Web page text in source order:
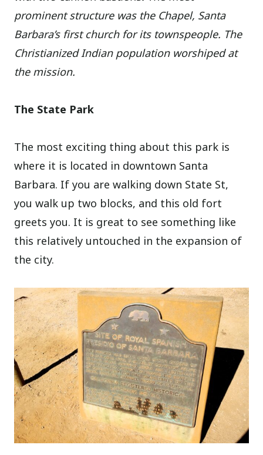
prominent structure was the Chapel, Santa
Barbara’s first church for its townspeople. The
Christianized Indian population worshiped at
the mission.
The State Park
The most exciting thing about this park is
where it is located in downtown Santa
Barbara. If you are walking down State St,
you walk up two blocks, and this old fort
greets you. It is great to see something like
this relatively untouched in the expansion of
the city.